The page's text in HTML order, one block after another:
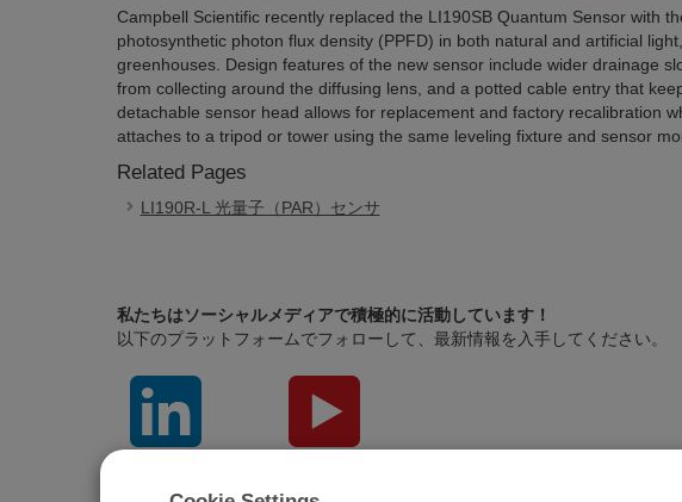
Campbell Scientific recently replaced the LI190SB Quantum Sensor with
photosynthetic photon flux density (PPFD) in both natural and artificial
greenhouses. Design features of the new sensor include wider drainage
from collecting around the diffusing lens, and a potted cable entry that
detachable sensor head allows for replacement and factory recalibration
attaches to a tripod or tower using the same leveling fixture and sensor
Related Pages
LI190R-L 光量子（PAR）センサ
私たちはソーシャルメディアで積極的に活動しています！
以下のプラットフォームでフォローして、最新情報を入手してください。